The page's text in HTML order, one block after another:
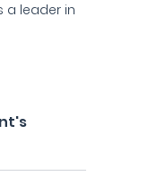
a leader in